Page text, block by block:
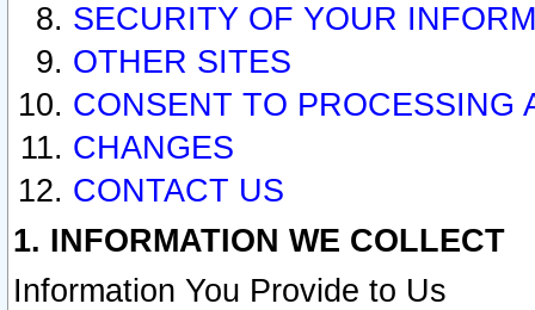
SECURITY OF YOUR
OTHER SITES
CONSENT TO PROCESSING
CHANGES
CONTACT US
1. INFORMATION WE COLLECT
Information You Provide to Us